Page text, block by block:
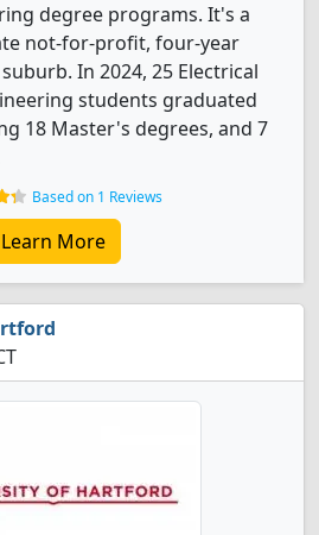
degree programs. It's a
not-for-profit, four-year
In 2024, 25 Electrical
students graduated
18 Master's degrees, and 7
Based on 1 Reviews
Learn More